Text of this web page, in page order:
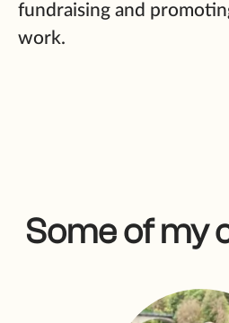
fundraising and
work.
Some of my